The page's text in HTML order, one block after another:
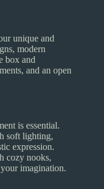
unique and
modern
box and
and an open
is essential.
soft lighting,
expression.
cozy nooks,
imagination.